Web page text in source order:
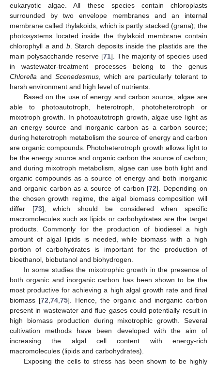
eukaryotic algae. All these species contain chloroplasts
surrounded by two envelope membranes and an internal
membrane called thylakoids, which is partly stacked (grana); the
photosystems located inside the thylakoid membrane contain
chlorophyll a and b. Starch deposits inside the plastids are the
main polysaccharide reserve [71]. The majority of species used
in wastewater-treatment processes belong to the genus
Chlorella and Scenedesmus, which are particularly tolerant to
harsh environment and high level of nutrients.
Based on the use of energy and carbon source, algae are
able to photoautotroph, heterotroph, photoheterotroph or
mixotroph growth. In photoautotroph growth, algae use light as
an energy source and inorganic carbon as a carbon source;
during heterotroph metabolism the source of energy and carbon
are organic compounds. Photoheterotroph growth allows light to
be the energy source and organic carbon the source of carbon;
and during mixotroph metabolism, algae can use both light and
organic compounds as a source of energy and both inorganic
and organic carbon as a source of carbon [72]. Depending on
the chosen growth regime, the algal biomass composition will
differ [73], which should be considered when specific
macromolecules such as lipids or carbohydrates are the target
products. Commonly for the production of biodiesel a high
amount of algal lipids is needed, while biomass with a high
portion of carbohydrates is important for the production of
bioethanol, biobutanol and biohydrogen.
In some studies the mixotrophic growth in the presence of
both organic and inorganic carbon has been shown to be the
most productive for achieving a high algal growth rate and final
biomass [72 74 75]. Hence, the organic and inorganic carbon
present in wastewater and flue gases could potentially result in
high biomass production during mixotrophic growth. Several
cultivation methods have been developed with the aim of
increasing the algal cell content with energy-rich
macromolecules (lipids and carbohydrates).
Exposing the cells to stress has been shown to be highly